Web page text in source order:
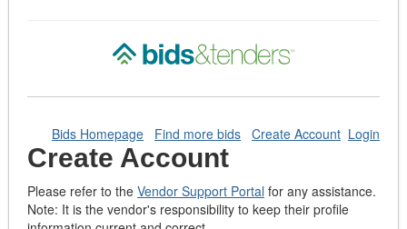
Bids Homepage Find more bids Create Account Login
Create Account
Please refer to the Vendor Support Portal for any assistance.
Note: It is the vendor's responsibility to keep their profile